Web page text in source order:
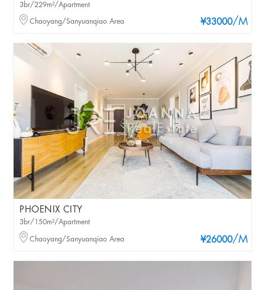
¥33000/M
3br/229m²/Apartment
Chaoyang/Sanyuanqiao Area
PHOENIX CITY
¥26000/M
3br/150m²/Apartment
Chaoyang/Sanyuanqiao Area